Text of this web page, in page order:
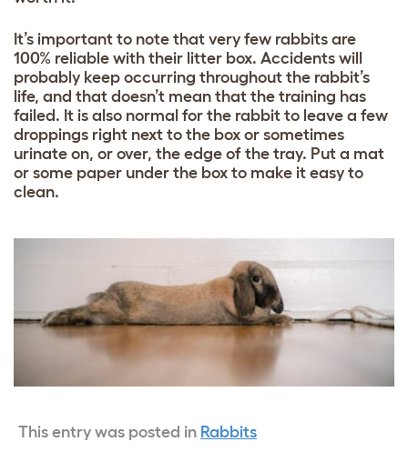
It’s important to note that very few rabbits are
100% reliable with their litter box. Accidents will
probably keep occurring throughout the rabbit’s
life, and that doesn’t mean that the training has
failed. It is also normal for the rabbit to leave a few
droppings right next to the box or sometimes
urinate on, or over, the edge of the tray. Put a mat
or some paper under the box to make it easy to
clean.
This entry was posted in Rabbits